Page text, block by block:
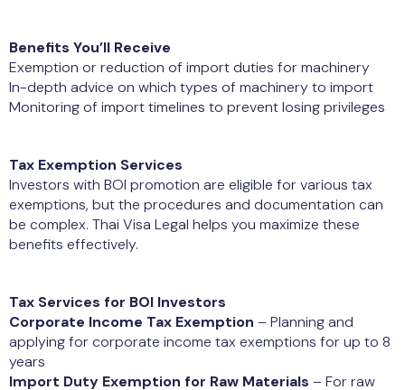
Benefits You’ll Receive
Exemption or reduction of import duties for machinery
In-depth advice on which types of machinery to import
Monitoring of import timelines to prevent losing privileges
Tax Exemption Services
Investors with BOI promotion are eligible for various tax
exemptions, but the procedures and documentation can
be complex. Thai Visa Legal helps you maximize these
benefits effectively.
Tax Services for BOI Investors
Corporate Income Tax Exemption – Planning and
applying for corporate income tax exemptions for up to 8
years
Import Duty Exemption for Raw Materials – For raw